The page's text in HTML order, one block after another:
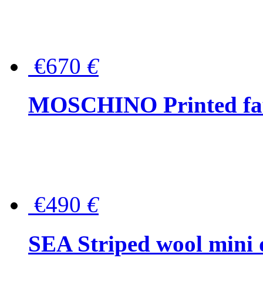
€670 €
MOSCHINO Printed
€490 €
SEA Striped wool mini